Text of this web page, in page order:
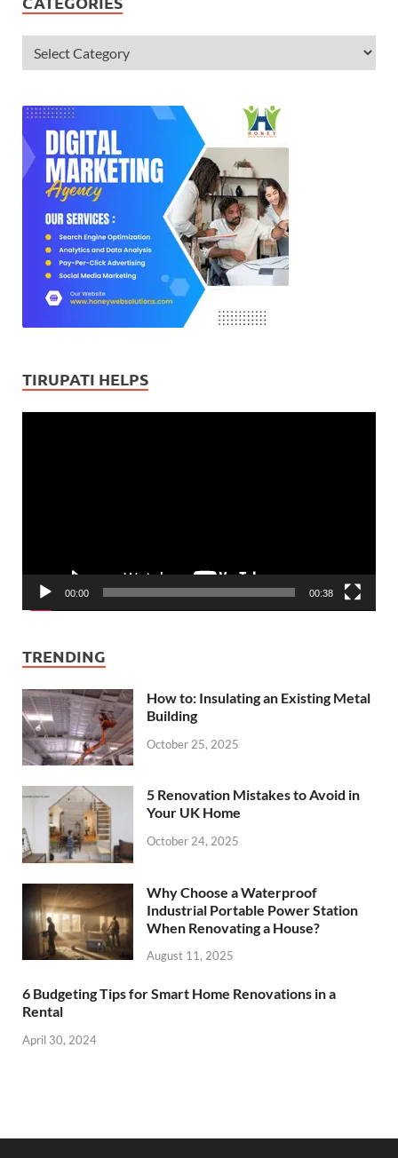
TIRUPATI HELPS
00:00 00:38
TRENDING
How to: Insulating an Existing Metal
Building
October 25, 2025
5 Renovation Mistakes to Avoid in
Your UK Home
October 24, 2025
Why Choose a Waterproof
Industrial Portable Power Station
When Renovating a House?
August 11, 2025
6 Budgeting Tips for Smart Home Renovations in a
Rental
April 30, 2024